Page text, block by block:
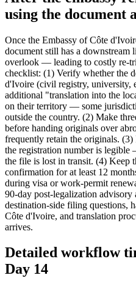
using the document
Once the Embassy of Côte
document still has a downstream
overlook — leading to costly re-
checklist: (1) Verify whether the
d'Ivoire (civil registry, university,
additional "translation into the
on their territory — some
outside the country. (2) Make
before handing originals over
frequently retain the originals. (3)
the registration number is
the file is lost in transit. (4) Keep
confirmation for at least 12
during visa or work-permit
90-day post-legalization advisory
destination-side filing questions,
Côte d'Ivoire, and translation
arrives.
Detailed workflow
Day 14